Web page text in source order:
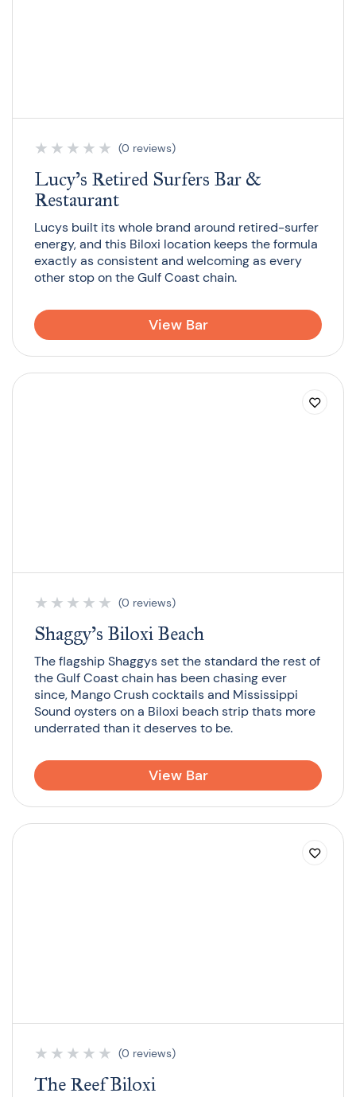
★ ★ ★ ★ ★ (0 reviews)
Lucy’s Retired Surfers Bar &
Restaurant
Lucys built its whole brand around retired-surfer
energy, and this Biloxi location keeps the formula
exactly as consistent and welcoming as every
other stop on the Gulf Coast chain.
View Bar
★ ★ ★ ★ ★ (0 reviews)
Shaggy’s Biloxi Beach
The flagship Shaggys set the standard the rest of
the Gulf Coast chain has been chasing ever
since, Mango Crush cocktails and Mississippi
Sound oysters on a Biloxi beach strip thats more
underrated than it deserves to be.
View Bar
★ ★ ★ ★ ★ (0 reviews)
The Reef Biloxi